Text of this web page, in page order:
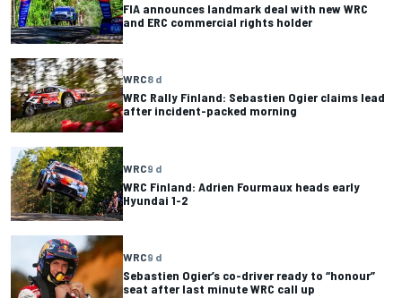
FIA announces landmark deal with new WRC
and ERC commercial rights holder
WRC8 d
WRC Rally Finland: Sebastien Ogier claims lead
after incident-packed morning
WRC9 d
WRC Finland: Adrien Fourmaux heads early
Hyundai 1-2
WRC9 d
Sebastien Ogier’s co-driver ready to “honour”
seat after last minute WRC call up